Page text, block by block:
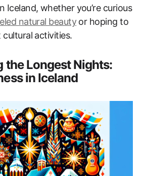
Iceland, whether you’re curious
natural beautyor hoping to
activities.
the Longest Nights:
in Iceland